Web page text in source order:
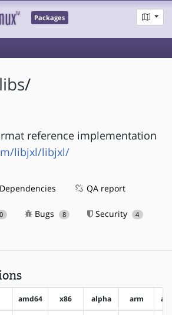
Packages
/
reference implementation
libjxl/libjxl/
Dependencies QA report
0 Bugs 8 Security 4
amd64 x86 alpha arm